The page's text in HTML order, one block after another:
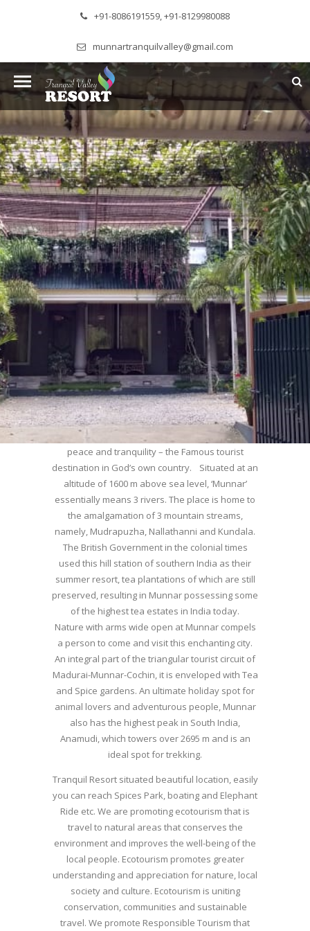
+91-8086191559, +91-8129980088
munnartranquilvalley@gmail.com
WELCOME TO MUNNAR
Munnar – Most beautiful Hill Station – a haven of
peace and tranquility – the Famous tourist
destination in God’s own country. Situated at an
altitude of 1600 m above sea level, ‘Munnar’
essentially means 3 rivers. The place is home to
the amalgamation of 3 mountain streams,
namely, Mudrapuzha, Nallathanni and Kundala.
The British Government in the colonial times
used this hill station of southern India as their
summer resort, tea plantations of which are still
preserved, resulting in Munnar possessing some
of the highest tea estates in India today.
Nature with arms wide open at Munnar compels
a person to come and visit this enchanting city.
An integral part of the triangular tourist circuit of
Madurai-Munnar-Cochin, it is enveloped with Tea
and Spice gardens. An ultimate holiday spot for
animal lovers and adventurous people, Munnar
also has the highest peak in South India,
Anamudi, which towers over 2695 m and is an
ideal spot for trekking.
Tranquil Resort situated beautiful location, easily
you can reach Spices Park, boating and Elephant
Ride etc. We are promoting ecotourism that is
travel to natural areas that conserves the
environment and improves the well-being of the
local people. Ecotourism promotes greater
understanding and appreciation for nature, local
society and culture. Ecotourism is uniting
conservation, communities and sustainable
travel. We promote Responsible Tourism that